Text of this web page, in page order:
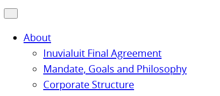
About
Inuvialuit Final Agreement
Mandate, Goals and Philosophy
Corporate Structure